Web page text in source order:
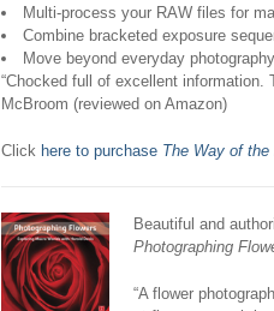
Multi-process your RAW files for
Combine bracketed exposure
Move beyond everyday
“Chocked full of excellent
McBroom (reviewed on Amazon)
Click here to purchase The Way of the
Beautiful and
Photographing
“A flower